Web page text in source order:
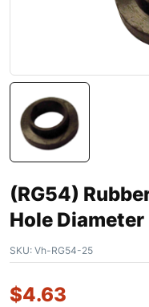
(RG54)
Hole Diameter
SKU: Vh-RG54-25
$4.63